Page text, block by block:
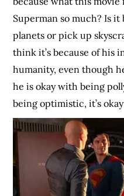
Superman so much? Is
planets or pick up
think it’s because of his
humanity, even though
he is okay with being
being optimistic, it’s